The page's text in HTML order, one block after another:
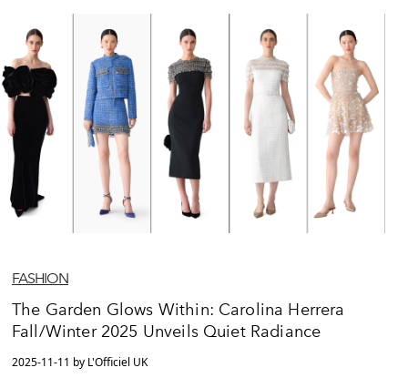
FASHION
The Garden Glows Within: Carolina Herrera
Fall/Winter 2025 Unveils Quiet Radiance
2025-11-11 by L'Officiel UK